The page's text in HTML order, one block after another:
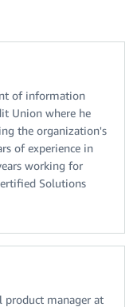
of information
Union where he
the organization's
of experience in
working for
Solutions
product manager at